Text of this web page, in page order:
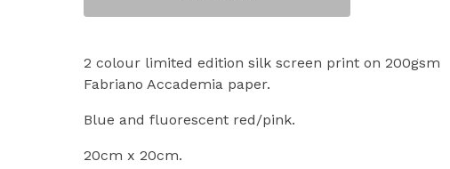
2 colour limited edition silk screen print on 200gsm
Fabriano Accademia paper.
Blue and fluorescent red/pink.
20cm x 20cm.